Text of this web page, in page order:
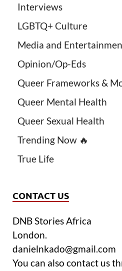
Interviews
LGBTQ+ Culture
Media and
Opinion/Op-Eds
Queer Frameworks &
Queer Mental Health
Queer Sexual Health
Trending Now 🔥
True Life
CONTACT US
DNB Stories Africa
London.
danielnkado@gmail.com
You can also contact us